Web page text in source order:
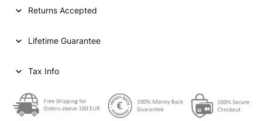
Returns Accepted
Lifetime Guarantee
Tax Info